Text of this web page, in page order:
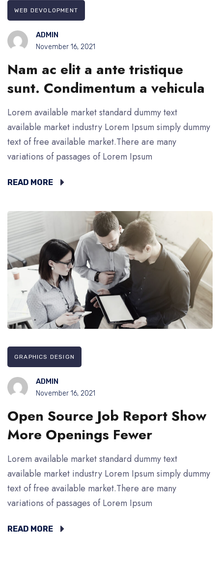
WEB DEVOLOPMENT
ADMIN
November 16, 2021
Nam ac elit a ante tristique
sunt. Condimentum a vehicula
Lorem available market standard dummy text
available market industry Lorem Ipsum simply dummy
text of free available market.There are many
variations of passages of Lorem Ipsum
READ MORE
GRAPHICS DESIGN
ADMIN
November 16, 2021
Open Source Job Report Show
More Openings Fewer
Lorem available market standard dummy text
available market industry Lorem Ipsum simply dummy
text of free available market.There are many
variations of passages of Lorem Ipsum
READ MORE